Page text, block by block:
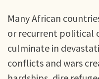
Many African
or recurrent political
culminate in
conflicts and wars